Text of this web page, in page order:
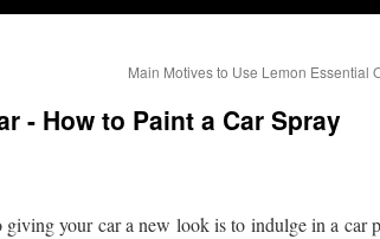
Main Motives to Use Lemon Essential
- How to Paint a Car Spray
your car a new look is to indulge in a car